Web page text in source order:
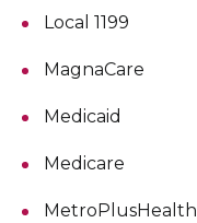
Local 1199
MagnaCare
Medicaid
Medicare
MetroPlusHealth